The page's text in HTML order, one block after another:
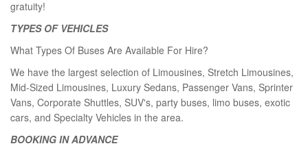
gratuity!
TYPES OF VEHICLES
What Types Of Buses Are Available For Hire?
We have the largest selection of Limousines, Stretch Limousines,
Mid-Sized Limousines, Luxury Sedans, Passenger Vans, Sprinter
Vans, Corporate Shuttles, SUV's, party buses, limo buses, exotic
cars, and Specialty Vehicles in the area.
BOOKING IN ADVANCE